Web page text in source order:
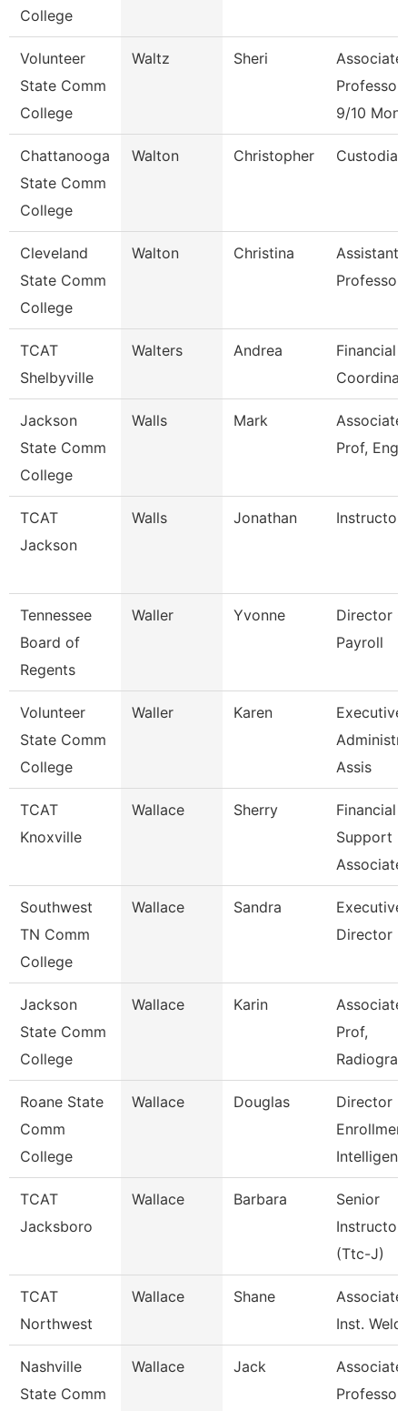
College
Volunteer
State Comm
College
Waltz Sheri
Associate
Professor
9/10
Chattanooga
State Comm
College
Walton Christopher Custodian
Cleveland
State Comm
College
Walton Christina
Assistant
Professor
TCAT
Shelbyville
Walters Andrea
Financial
Jackson
State Comm
College
Walls Mark
Associate
Prof,
TCAT
Jackson
Walls Jonathan Instructor
Tennessee
Board of
Regents
Waller Yvonne
Director
Payroll
Volunteer
State Comm
College
Waller Karen
Executive
Assis
TCAT
Knoxville
Wallace Sherry
Financial
Support
Associate
Southwest
TN Comm
College
Wallace Sandra
Executive
Director
Jackson
State Comm
College
Wallace Karin
Associate
Prof,
Roane State
Comm
College
Wallace Douglas
Director
Intelligen
TCAT
Jacksboro
Wallace Barbara
Senior
Instructor
(Ttc-J)
TCAT
Northwest
Wallace Shane
Associate
Inst.
Nashville
State Comm
Wallace Jack
Associate
Professor